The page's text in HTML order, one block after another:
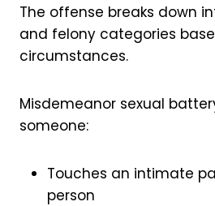
The offense breaks down
and felony categories
circumstances.
Misdemeanor sexual
someone:
Touches an intimate
person